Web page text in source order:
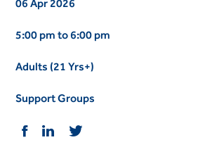
06 Apr 2026
5:00 pm to 6:00 pm
Adults (21 Yrs+)
Support Groups